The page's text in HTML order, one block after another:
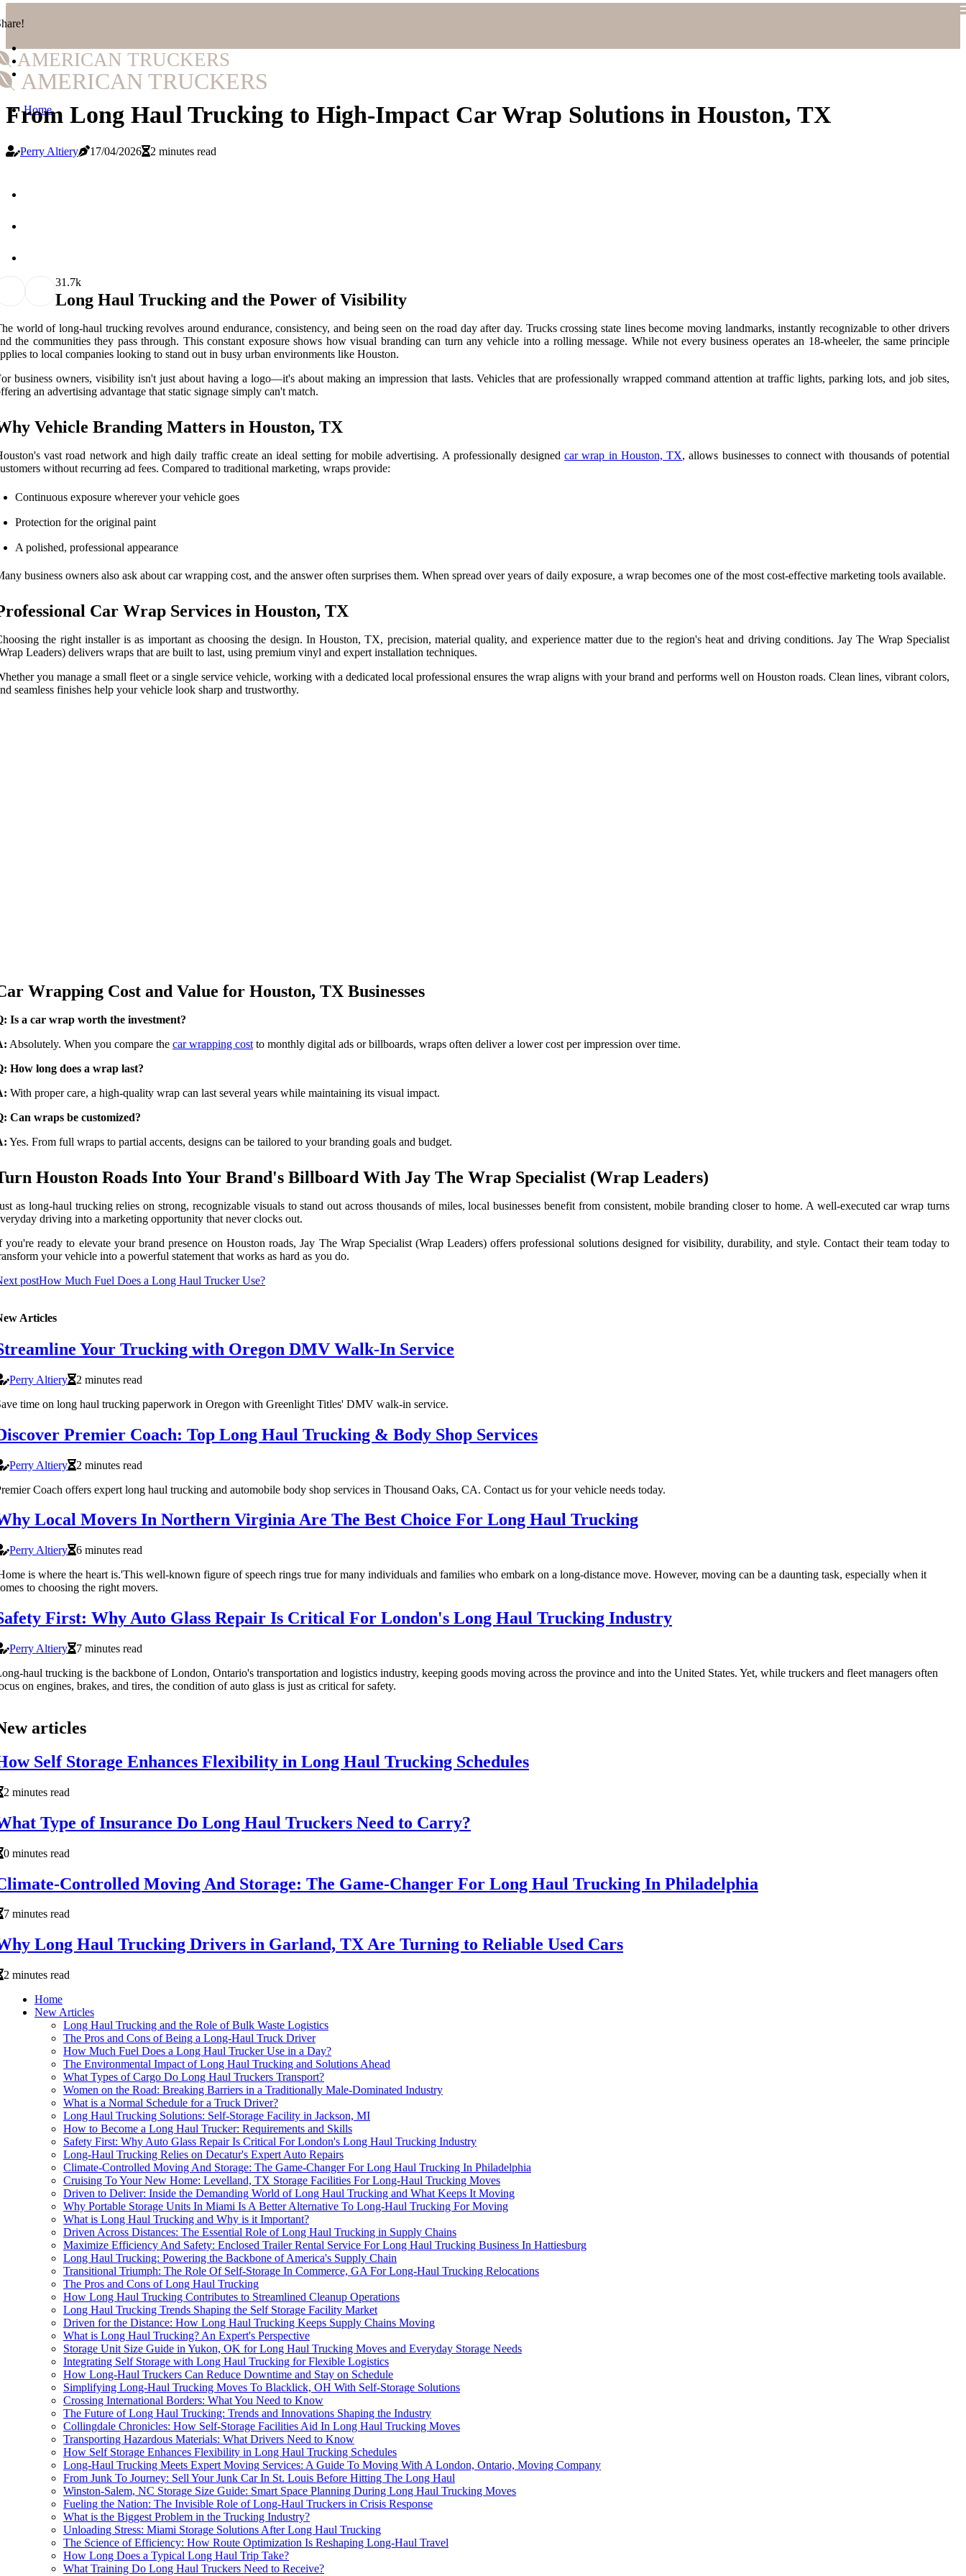
AMERICAN TRUCKERS
AMERICAN TRUCKERS
Home
From Long Haul Trucking to High-Impact Car Wrap Solutions in Houston, TX
Perry Altiery 17/04/2026 2 minutes read
31.7k
Long Haul Trucking and the Power of Visibility
world of long-haul trucking revolves around endurance, consistency, and being seen on the road day after day. Trucks crossing state lines become moving landmarks, instantly recognizable to other drivers
the communities they pass through. This constant exposure shows how visual branding can turn any vehicle into a rolling message. While not every business operates an 18-wheeler, the same principle
to local companies looking to stand out in busy urban environments like Houston.
business owners, visibility isn't just about having a logo—it's about making an impression that lasts. Vehicles that are professionally wrapped command attention at traffic lights, parking lots, and job sites,
an advertising advantage that static signage simply can't match.
Vehicle Branding Matters in Houston, TX
vast road network and high daily traffic create an ideal setting for mobile advertising. A professionally designedcar wrap in Houston, TX, allows businesses to connect with thousands of potential
without recurring ad fees. Compared to traditional marketing, wraps provide:
Continuous exposure wherever your vehicle goes
Protection for the original paint
A polished, professional appearance
business owners also ask about car wrapping cost, and the answer often surprises them. When spread over years of daily exposure, a wrap becomes one of the most cost-effective marketing tools available.
Car Wrap Services in Houston, TX
the right installer is as important as choosing the design. In Houston, TX, precision, material quality, and experience matter due to the region's heat and driving conditions. Jay The Wrap Specialist
Leaders) delivers wraps that are built to last, using premium vinyl and expert installation techniques.
you manage a small fleet or a single service vehicle, working with a dedicated local professional ensures the wrap aligns with your brand and performs well on Houston roads. Clean lines, vibrant colors,
seamless finishes help your vehicle look sharp and trustworthy.
Wrapping Cost and Value for Houston, TX Businesses
Is a car wrap worth the investment?
Absolutely. When you compare the car wrapping cost to monthly digital ads or billboards, wraps often deliver a lower cost per impression over time.
How long does a wrap last?
With proper care, a high-quality wrap can last several years while maintaining its visual impact.
Can wraps be customized?
Yes. From full wraps to partial accents, designs can be tailored to your branding goals and budget.
Houston Roads Into Your Brand's Billboard With Jay The Wrap Specialist (Wrap Leaders)
as long-haul trucking relies on strong, recognizable visuals to stand out across thousands of miles, local businesses benefit from consistent, mobile branding closer to home. A well-executed car wrap turns
driving into a marketing opportunity that never clocks out.
you're ready to elevate your brand presence on Houston roads, Jay The Wrap Specialist (Wrap Leaders) offers professional solutions designed for visibility, durability, and style. Contact their team today to
your vehicle into a powerful statement that works as hard as you do.
postHow Much Fuel Does a Long Haul Trucker Use?
Articles
Your Trucking with Oregon DMV Walk-In Service
Perry Altiery
2 minutes read
time on long haul trucking paperwork in Oregon with Greenlight Titles' DMV walk-in service.
Premier Coach: Top Long Haul Trucking & Body Shop Services
Perry Altiery
2 minutes read
Coach offers expert long haul trucking and automobile body shop services in Thousand Oaks, CA. Contact us for your vehicle needs today.
Local Movers In Northern Virginia Are The Best Choice For Long Haul Trucking
Perry Altiery
6 minutes read
is where the heart is.'This well-known figure of speech rings true for many individuals and families who embark on a long-distance move. However, moving can be a daunting task, especially when it
to choosing the right movers.
First: Why Auto Glass Repair Is Critical For London's Long Haul Trucking Industry
Perry Altiery
7 minutes read
haul trucking is the backbone of London, Ontario's transportation and logistics industry, keeping goods moving across the province and into the United States. Yet, while truckers and fleet managers often
on engines, brakes, and tires, the condition of auto glass is just as critical for safety.
articles
Self Storage Enhances Flexibility in Long Haul Trucking Schedules
2 minutes read
Type of Insurance Do Long Haul Truckers Need to Carry?
0 minutes read
Controlled Moving And Storage: The Game-Changer For Long Haul Trucking In Philadelphia
7 minutes read
Long Haul Trucking Drivers in Garland, TX Are Turning to Reliable Used Cars
2 minutes read
Home
New Articles
Long Haul Trucking and the Role of Bulk Waste Logistics
The Pros and Cons of Being a Long-Haul Truck Driver
How Much Fuel Does a Long Haul Trucker Use in a Day?
The Environmental Impact of Long Haul Trucking and Solutions Ahead
What Types of Cargo Do Long Haul Truckers Transport?
Women on the Road: Breaking Barriers in a Traditionally Male-Dominated Industry
What is a Normal Schedule for a Truck Driver?
Long Haul Trucking Solutions: Self-Storage Facility in Jackson, MI
How to Become a Long Haul Trucker: Requirements and Skills
Safety First: Why Auto Glass Repair Is Critical For London's Long Haul Trucking Industry
Long-Haul Trucking Relies on Decatur's Expert Auto Repairs
Climate-Controlled Moving And Storage: The Game-Changer For Long Haul Trucking In Philadelphia
Cruising To Your New Home: Levelland, TX Storage Facilities For Long-Haul Trucking Moves
Driven to Deliver: Inside the Demanding World of Long Haul Trucking and What Keeps It Moving
Why Portable Storage Units In Miami Is A Better Alternative To Long-Haul Trucking For Moving
What is Long Haul Trucking and Why is it Important?
Driven Across Distances: The Essential Role of Long Haul Trucking in Supply Chains
Maximize Efficiency And Safety: Enclosed Trailer Rental Service For Long Haul Trucking Business In Hattiesburg
Long Haul Trucking: Powering the Backbone of America's Supply Chain
Transitional Triumph: The Role Of Self-Storage In Commerce, GA For Long-Haul Trucking Relocations
The Pros and Cons of Long Haul Trucking
How Long Haul Trucking Contributes to Streamlined Cleanup Operations
Long Haul Trucking Trends Shaping the Self Storage Facility Market
Driven for the Distance: How Long Haul Trucking Keeps Supply Chains Moving
What is Long Haul Trucking? An Expert's Perspective
Storage Unit Size Guide in Yukon, OK for Long Haul Trucking Moves and Everyday Storage Needs
Integrating Self Storage with Long Haul Trucking for Flexible Logistics
How Long-Haul Truckers Can Reduce Downtime and Stay on Schedule
Simplifying Long-Haul Trucking Moves To Blacklick, OH With Self-Storage Solutions
Crossing International Borders: What You Need to Know
The Future of Long Haul Trucking: Trends and Innovations Shaping the Industry
Collingdale Chronicles: How Self-Storage Facilities Aid In Long Haul Trucking Moves
Transporting Hazardous Materials: What Drivers Need to Know
How Self Storage Enhances Flexibility in Long Haul Trucking Schedules
Long-Haul Trucking Meets Expert Moving Services: A Guide To Moving With A London, Ontario, Moving Company
From Junk To Journey: Sell Your Junk Car In St. Louis Before Hitting The Long Haul
Winston-Salem, NC Storage Size Guide: Smart Space Planning During Long Haul Trucking Moves
Fueling the Nation: The Invisible Role of Long-Haul Truckers in Crisis Response
What is the Biggest Problem in the Trucking Industry?
Unloading Stress: Miami Storage Solutions After Long Haul Trucking
The Science of Efficiency: How Route Optimization Is Reshaping Long-Haul Travel
How Long Does a Typical Long Haul Trip Take?
What Training Do Long Haul Truckers Need to Receive?